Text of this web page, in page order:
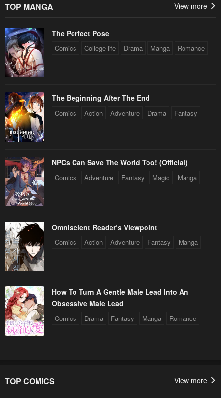
TOP MANGA View more
The Perfect Pose
Comics College life Drama Manga Romance
The Beginning After The End
Comics Action Adventure Drama Fantasy
NPCs Can Save The World Too! (Official)
Comics Adventure Fantasy Magic Manga
Omniscient Reader’s Viewpoint
Comics Action Adventure Fantasy Manga
How To Turn A Gentle Male Lead Into An
Obsessive Male Lead
Comics Drama Fantasy Manga Romance
TOP COMICS View more